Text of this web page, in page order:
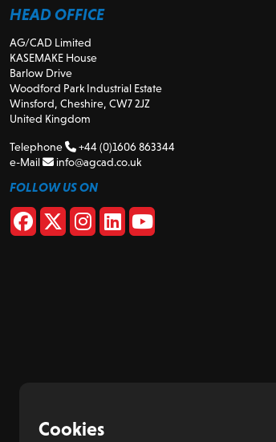
HEAD OFFICE
AG/CAD Limited
KASEMAKE House
Barlow Drive
Woodford Park Industrial Estate
Winsford, Cheshire, CW7 2JZ
United Kingdom
Telephone
+44 (0)1606 863344
e-Mail
info@agcad.co.uk
FOLLOW US ON
Cookies